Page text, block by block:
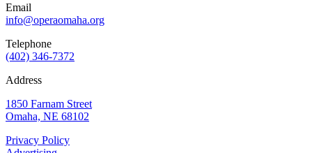
Email
info@operaomaha.org
Telephone
(402) 346-7372
Address
1850 Farnam Street
Omaha, NE 68102
Privacy Policy